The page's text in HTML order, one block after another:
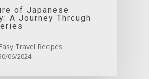
of Japanese
A Journey Through
Easy Travel Recipes
06/2024